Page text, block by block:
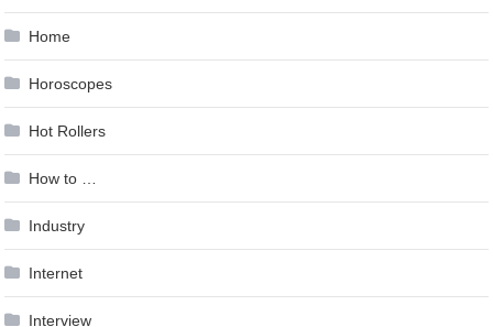
Home
Horoscopes
Hot Rollers
How to …
Industry
Internet
Interview